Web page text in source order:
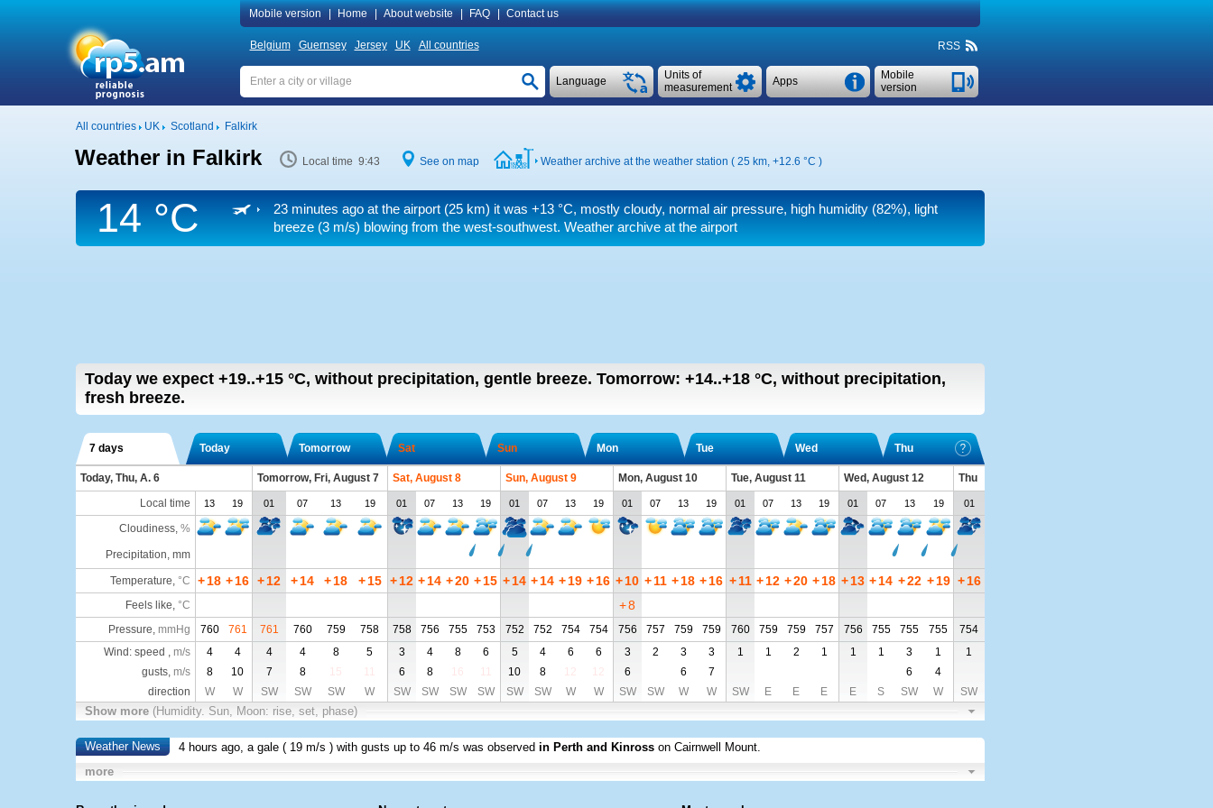
Mobile version Home About website FAQ Contact us
Belgium Guernsey Jersey UK All countries RSS
Mobile
version
Apps
Units of
measurement
Language
All countries UK Scotland Falkirk
Weather in Falkirk Local time 9:43 See on map Weather archive at the weather station ( 25 km, +12.6 °C )
14 °C 23 minutes ago at the airport (25 km) it was +13 °C, mostly cloudy, normal air pressure, high humidity (82%), light
breeze(3 m/s) blowing from the west-southwest. Weather archive at the airport
Today we expect +19..+15 °C, without precipitation, gentle breeze. Tomorrow: +14..+18 °C, without precipitation,
fresh breeze.
7 days Today Tomorrow Sat Sun Mon Tue Wed Thu
Today, Thu, A. 6 Tomorrow, Fri, August 7 Sat, August 8 Sun, August 9 Mon, August 10 Tue, August 11 Wed, August 12
Thu
Local time
13 19 01 07 13 19 01 07 13 19 01 07 13 19 01 07 13 19 01 07 13 19 01 07 13 19 01
Cloudiness, %
Precipitation, mm
Temperature, °C +18 +16 +12 +14 +18 + 15 +12 +14 +20 +15 +14 +14 +19 +16 +10 + 11 +18 +16 + 11 +12 +20 +18 +13 +14 +22 + 19 + 16
Feels like, °C +8
Pressure, mmHg 760 761 761 760 759 758 758 756 755 753 752 752 754 754 756 757 759 759 760 759 759 757 756 755 755 755
754
Wind: speed , m/s 4 4 4 4 8 5 3 4 8 6 5 4 6 6 3 2 3 3 1 1 2 1 1 1 3 1
1
gusts, m/s 8 10 7 8 15 6 8 16 10 8 12 12 6 6 7 6
4
direction
W W SW SW SW W SW SW SW SW SW SW W W SW SW W W SW E E E E S SW W SW
Show more (Humidity. Sun, Moon: rise, set, phase)
Weather News 4 hours ago, a gale (19 m/s ) with gusts up to 46 m/s was observed in Perth and Kinross on Cairnwell Mount.
more